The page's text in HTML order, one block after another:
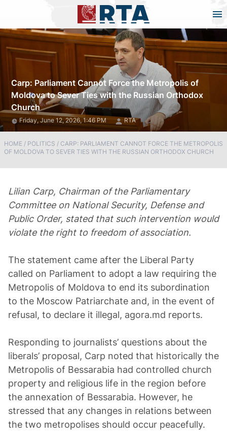
Carp: Parliament Cannot Force the Metropolis of
Moldova to Sever Ties with the Russian Orthodox
Church
Friday, June 12, 2026, 1:46 PM RTA
HOME / POLITICS / CARP: PARLIAMENT CANNOT FORCE THE METROPOLIS
OF MOLDOVA TO SEVER TIES WITH THE RUSSIAN ORTHODOX CHURCH
Lilian Carp, Chairman of the Parliamentary
Committee on National Security, Defense and
Public Order, stated that such intervention would
violate the right to freedom of association.
The statement came after the Liberal Party
called on Parliament to adopt a law requiring the
Metropolis of Moldova to end its subordination
to the Moscow Patriarchate and, in the event of
refusal, to declare it illegal, agora.md reports.
Responding to journalists’ questions about the
liberals’ proposal, Carp noted that historically the
Metropolis of Bessarabia had controlled church
property and religious life in the region before
the annexation of Bessarabia. However, he
stressed that any changes in relations between
the two metropolises should occur peacefully.